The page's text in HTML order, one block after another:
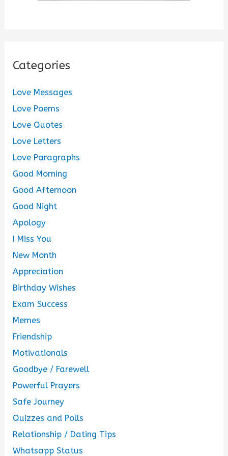
Categories
Love Messages
Love Poems
Love Quotes
Love Letters
Love Paragraphs
Good Morning
Good Afternoon
Good Night
Apology
I Miss You
New Month
Appreciation
Birthday Wishes
Exam Success
Memes
Friendship
Motivationals
Goodbye / Farewell
Powerful Prayers
Safe Journey
Quizzes and Polls
Relationship / Dating Tips
Whatsapp Status